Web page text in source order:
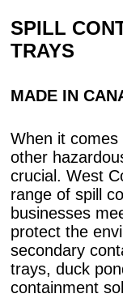
SPILL
TRAYS
MADE IN
When it
other
crucial. West
range of spill
businesses
protect the
secondary
trays, duck
containment